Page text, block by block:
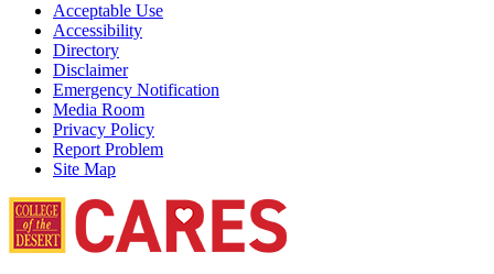
Acceptable Use
Accessibility
Directory
Disclaimer
Emergency Notification
Media Room
Privacy Policy
Report Problem
Site Map